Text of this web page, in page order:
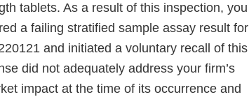
tablets. As a result of this inspection, you
a failing stratified sample assay result for
and initiated a voluntary recall of this
did not adequately address your firm’s
impact at the time of its occurrence and